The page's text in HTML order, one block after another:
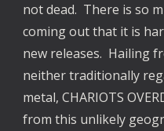
not dead. There is so
coming out that it is
new releases. Hailing
neither traditionally
metal, CHARIOTS
from this unlikely